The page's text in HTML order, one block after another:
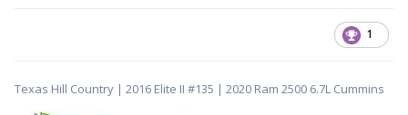
1
Texas Hill Country | 2016 Elite II #135 | 2020 Ram 2500 6.7L Cummins